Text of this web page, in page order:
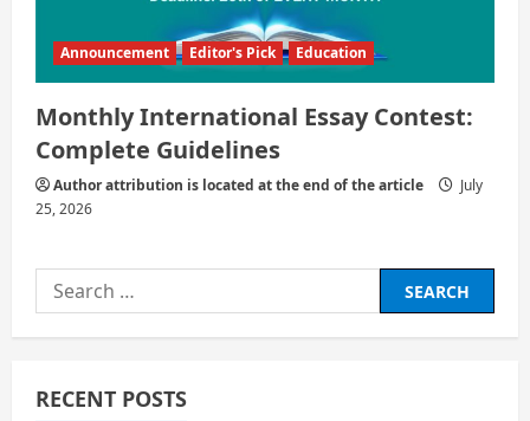
Announcement Editor's Pick Education
Monthly International Essay Contest:
Complete Guidelines
Author attribution is located at the end of the article
July
25, 2026
Search
for:
RECENT POSTS